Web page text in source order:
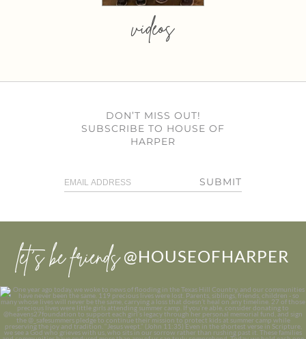
videos
DON’T MISS OUT!
SUBSCRIBE TO HOUSE OF
HARPER
SUBMIT
let’s be friends @HOUSEOFHARPER